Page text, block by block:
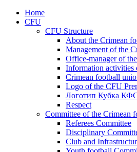
Home
CFU
CFU Structure
About the Crimean
Management of the
Office-manager of
Information activities
Crimean football
Logo of the CFU
Логотип Кубка
Respect
Committee of the Crimean
Referees Committee
Disciplinary
Club and